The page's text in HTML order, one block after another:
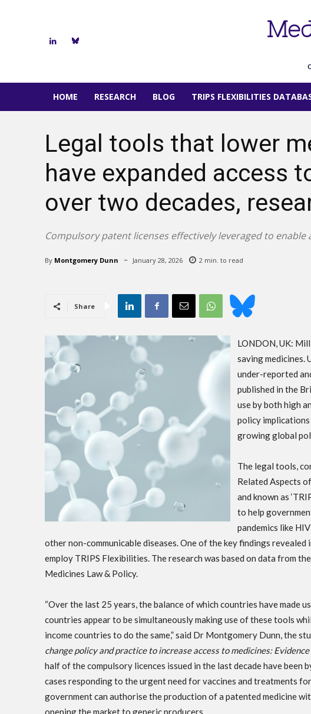
HOME RESEARCH BLOG TRIPS FLEXIBILITIES
Legal tools that lower
have expanded access
over two decades,
Compulsory patent licenses effectively leveraged to enable
By Montgomery Dunn January 28, 2026 2 min. to read
Share
LONDON, UK:
saving medicines.
under-reported
published in the
use by both high
policy implications
growing global
The legal tools,
Related Aspects
and known as
to help
pandemics like
other non-communicable diseases. One of the key findings
employ TRIPS Flexibilities. The research was based on data from the
Medicines Law & Policy.
“Over the last 25 years, the balance of which countries have made
countries appear to be simultaneously making use of these tools
income countries to do the same,” said Dr Montgomery Dunn, the
change policy and practice to increase access to medicines:
half of the compulsory licences issued in the last decade have been
cases responding to the urgent need for vaccines and treatments
government can authorise the production of a patented medicine